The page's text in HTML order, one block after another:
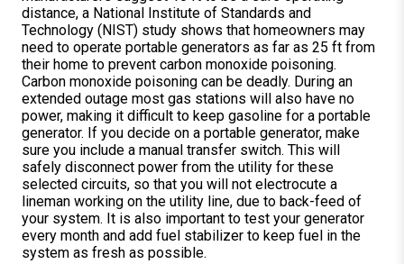
distance, a National Institute of Standards and
Technology (NIST) study shows that homeowners may
need to operate portable generators as far as 25 ft from
their home to prevent carbon monoxide poisoning.
Carbon monoxide poisoning can be deadly. During an
extended outage most gas stations will also have no
power, making it difficult to keep gasoline for a portable
generator. If you decide on a portable generator, make
sure you include a manual transfer switch. This will
safely disconnect power from the utility for these
selected circuits, so that you will not electrocute a
lineman working on the utility line, due to back-feed of
your system. It is also important to test your generator
every month and add fuel stabilizer to keep fuel in the
system as fresh as possible.